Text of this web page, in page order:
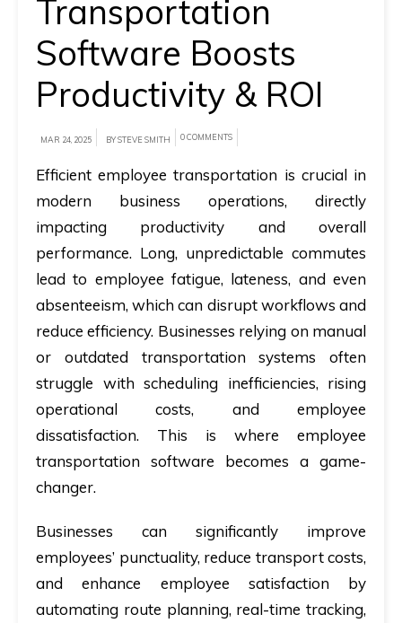
A
brief
on
how
AllRide
help
your
unique
business
requirements.
Demo
&
Pricing
details.
Transportation
Software Boosts
Productivity & ROI
MAR 24, 2025 BY STEVE SMITH 0 COMMENTS
Efficient employee transportation is crucial in
modern business operations, directly
impacting productivity and overall
performance. Long, unpredictable commutes
lead to employee fatigue, lateness, and even
absenteeism, which can disrupt workflows and
reduce efficiency. Businesses relying on manual
or outdated transportation systems often
struggle with scheduling inefficiencies, rising
operational costs, and employee
dissatisfaction. This is where employee
transportation software becomes a game-
changer.
Businesses can significantly improve
employees’ punctuality, reduce transport costs,
and enhance employee satisfaction by
automating route planning, real-time tracking,